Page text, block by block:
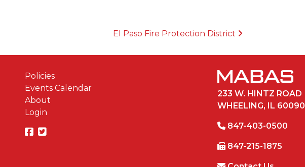
El Paso Fire Protection District
Policies
Events Calendar
About
Login
233 W. HINTZ ROAD
WHEELING, IL 60090
847-403-0500
847-215-1875